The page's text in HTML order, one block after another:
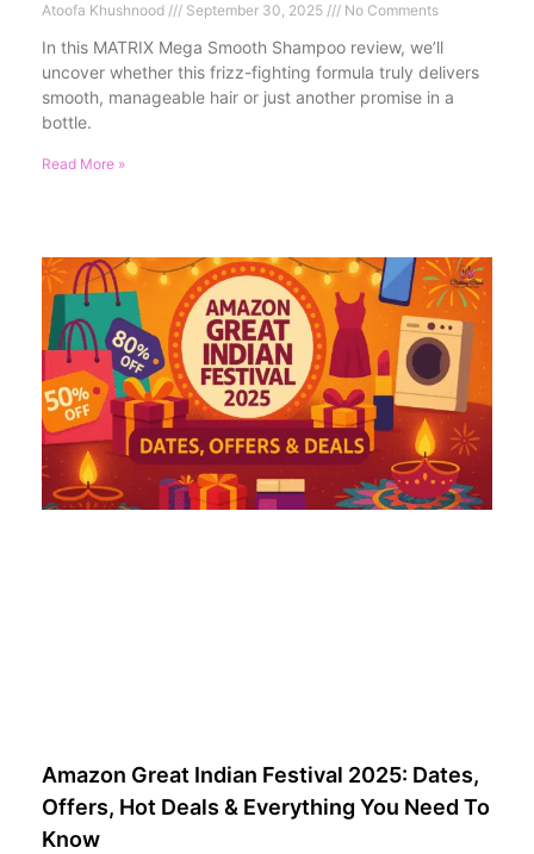
Atoofa Khushnood September 30, 2025 No Comments
In this MATRIX Mega Smooth Shampoo review, we’ll
uncover whether this frizz-fighting formula truly delivers
smooth, manageable hair or just another promise in a
bottle.
Read More »
Amazon Great Indian Festival 2025: Dates,
Offers, Hot Deals & Everything You Need To
Know